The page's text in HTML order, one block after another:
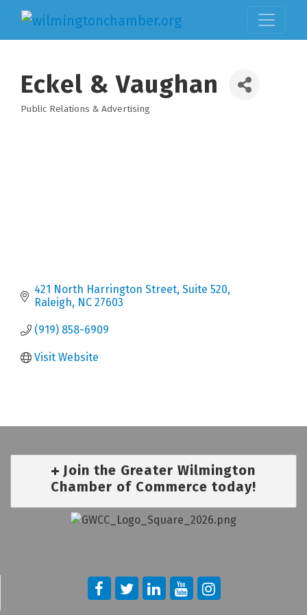
Eckel & Vaughan
Public Relations & Advertising
421 North Harrington Street Suite 520
Raleigh NC 27603
(919) 858-6909
Visit Website
Join the Greater Wilmington
Chamber of Commerce today!